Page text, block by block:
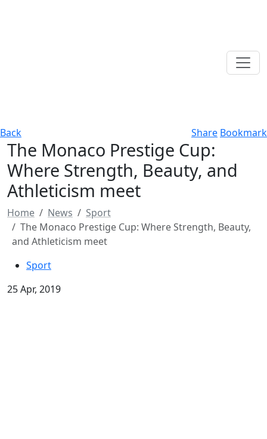
Back Share Bookmark
The Monaco Prestige Cup:
Where Strength, Beauty, and
Athleticism meet
Home News
Sport
The Monaco Prestige Cup: Where Strength, Beauty,
and Athleticism meet
Sport
25 Apr, 2019